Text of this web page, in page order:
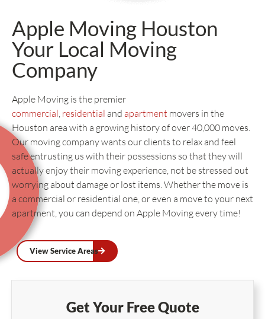
Apple Moving Houston
Your Local Moving
Company
Apple Moving is the premier
commercial, residential and apartment movers in the
Houston area with a growing history of over 40,000 moves.
Our moving company wants our clients to relax and feel
safe entrusting us with their possessions so that they will
actually enjoy their moving experience, not be stressed out
worrying about damage or lost items. Whether the move is
a commercial or residential one, or even a move to your next
apartment, you can depend on Apple Moving every time!
View Service Areas
Get Your Free Quote